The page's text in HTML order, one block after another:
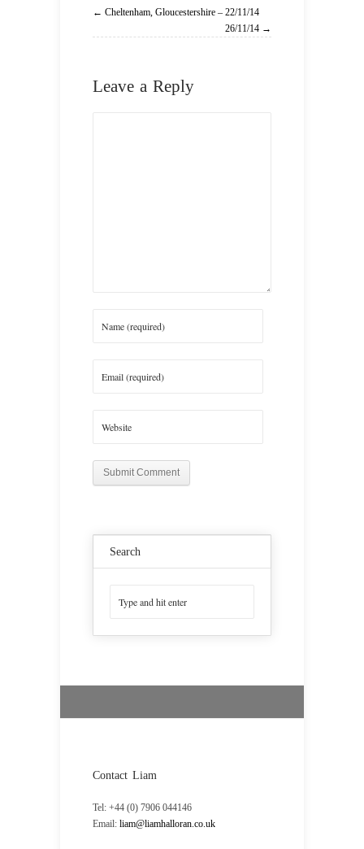
← Cheltenham, Gloucestershire – 22/11/14
26/11/14 →
Leave a Reply
Search
Contact Liam
Tel: +44 (0) 7906 044146
Email: liam@liamhalloran.co.uk